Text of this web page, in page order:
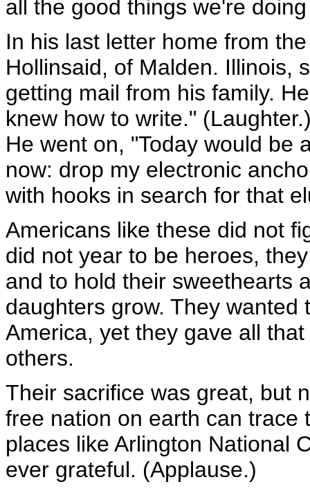
all the good things we're
In his last letter home from
Hollinsaid, of Malden. Illinois,
getting mail from his family.
knew how to write."
He went on, "Today would be
now: drop my electronic
with hooks in search for that
Americans like these did not
did not year to be heroes,
and to hold their sweethearts
daughters grow. They
America, yet they gave all
others.
Their sacrifice was great, but
free nation on earth can trace
places like Arlington National
ever grateful. (Applause.)